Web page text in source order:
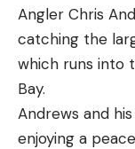
Angler Chris
catching the
which runs into
Bay.
Andrews and
enjoying a